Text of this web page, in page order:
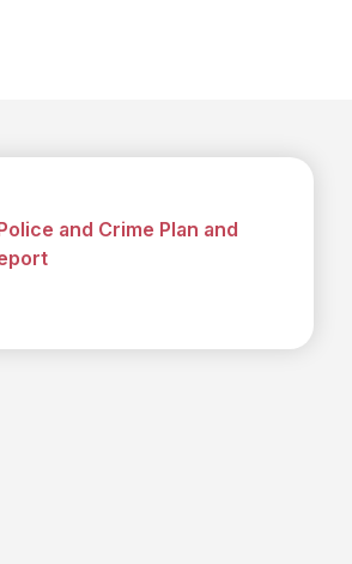
and Crime Plan and